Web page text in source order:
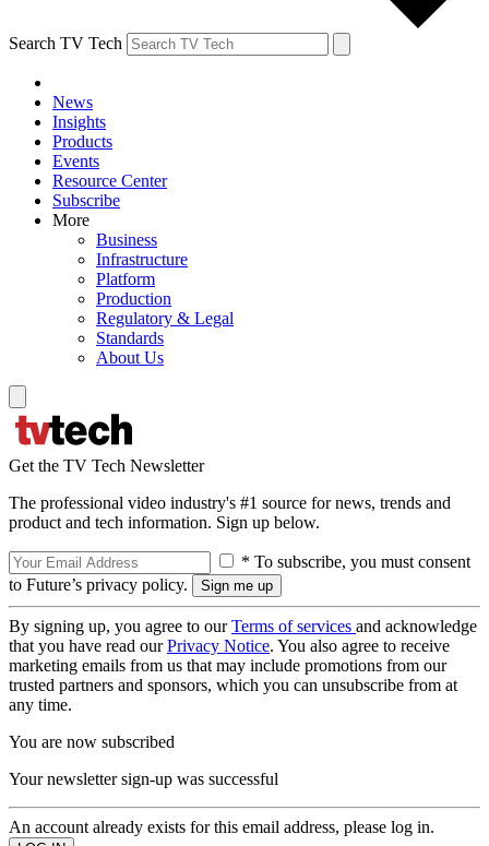
Search TV Tech
News
Insights
Products
Events
Resource Center
Subscribe
More
Business
Infrastructure
Platform
Production
Regulatory & Legal
Standards
About Us
Get the TV Tech Newsletter
The professional video industry's #1 source for news, trends and
product and tech information. Sign up below.
* To subscribe, you must consent
to Future’s privacy policy.
By signing up, you agree to ourTerms of services and acknowledge
that you have read ourPrivacy Notice. You also agree to receive
marketing emails from us that may include promotions from our
trusted partners and sponsors, which you can unsubscribe from at
any time.
You are now subscribed
Your newsletter sign-up was successful
An account already exists for this email address, please log in.